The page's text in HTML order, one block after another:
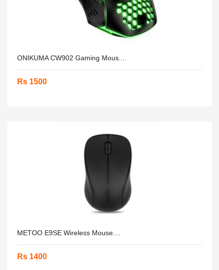
ONIKUMA CW902 Gaming Mous....
Rs 1500
METOO E9SE Wireless Mouse....
Rs 1400